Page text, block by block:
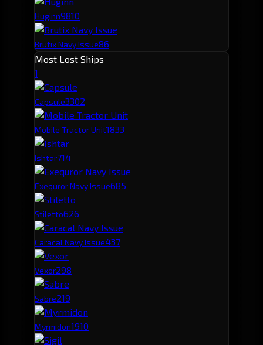
Huginn9810
Brutix Navy Issue86
Most Lost Ships
1
Capsule3302
Mobile Tractor Unit1833
Ishtar714
Exequror Navy Issue685
Stiletto626
Caracal Navy Issue437
Vexor298
Sabre219
Myrmidon1910